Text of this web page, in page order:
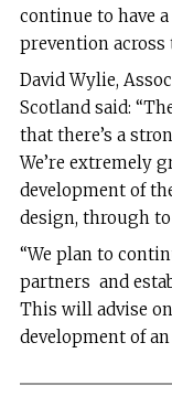
continue to have
prevention across
David Wylie,
Scotland said:
that there’s a
We’re extremely
development of
design, through to
“We plan to
partners and
This will advise
development of